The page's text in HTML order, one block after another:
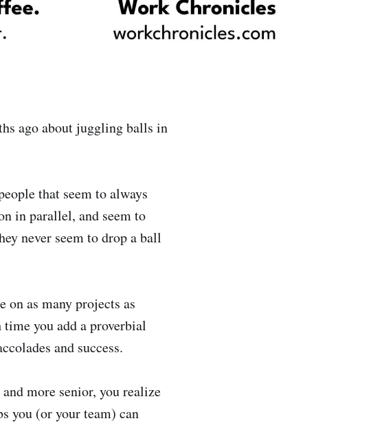
ago about juggling balls in
that seem to always
in parallel, and seem to
never seem to drop a ball
on as many projects as
you add a proverbial
and success.
more senior, you realize
you (or your team) can